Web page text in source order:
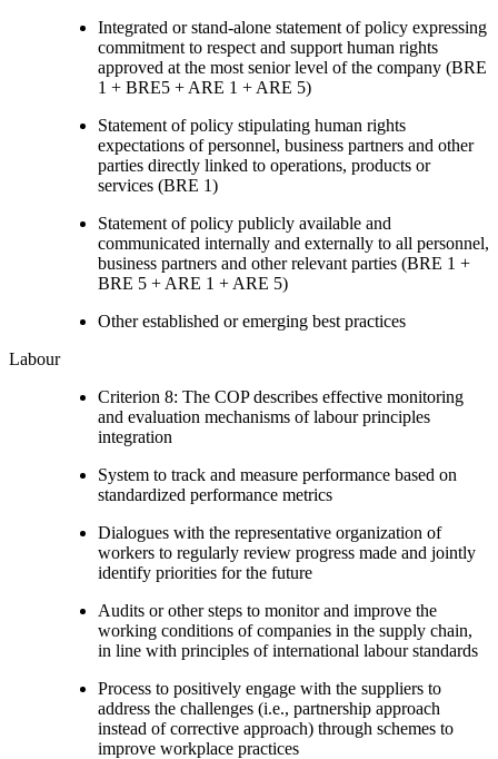
Integrated or stand-alone statement of policy expressing
commitment to respect and support human rights
approved at the most senior level of the company (BRE
1 + BRE5 + ARE 1 + ARE 5)
Statement of policy stipulating human rights
expectations of personnel, business partners and other
parties directly linked to operations, products or
services (BRE 1)
Statement of policy publicly available and
communicated internally and externally to all personnel,
business partners and other relevant parties (BRE 1 +
BRE 5 + ARE 1 + ARE 5)
Other established or emerging best practices
Labour
Criterion 8: The COP describes effective monitoring
and evaluation mechanisms of labour principles
integration
System to track and measure performance based on
standardized performance metrics
Dialogues with the representative organization of
workers to regularly review progress made and jointly
identify priorities for the future
Audits or other steps to monitor and improve the
working conditions of companies in the supply chain,
in line with principles of international labour standards
Process to positively engage with the suppliers to
address the challenges (i.e., partnership approach
instead of corrective approach) through schemes to
improve workplace practices